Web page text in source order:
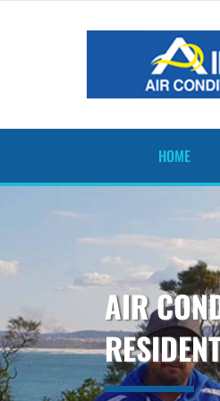
HOME
AIR